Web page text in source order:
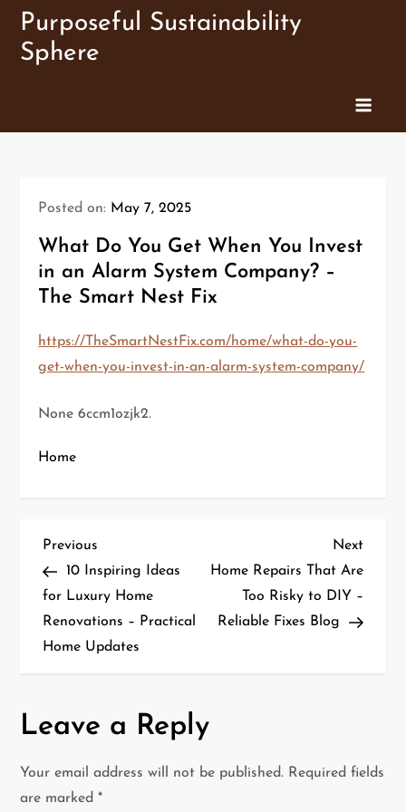
Skip
content
Purposeful Sustainability
Sphere
Posted on: May 7, 2025
What Do You Get When You Invest
in an Alarm System Company? –
The Smart Nest Fix
https://TheSmartNestFix.com/home/what-do-you-
get-when-you-invest-in-an-alarm-system-company/
None 6ccm1ozjk2.
Home
P
o
s
v
Previous
Post
Previous
10 Inspiring Ideas
for Luxury Home
Renovations – Practical
Home Updates
Next
Post
Next
Home Repairs That Are
Too Risky to DIY –
Reliable Fixes Blog
Leave a Reply
Your email address will not be published. Required fields
are marked*